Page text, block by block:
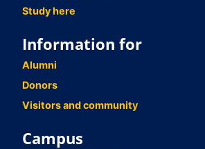
Study here
Information for
Alumni
Donors
Visitors and community
Campus